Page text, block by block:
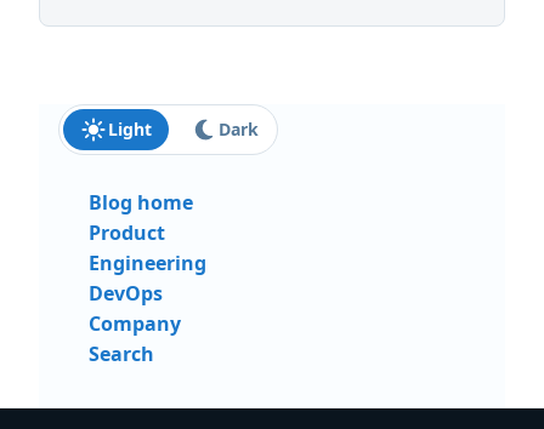
Light Dark
Blog home
Product
Engineering
DevOps
Company
Search